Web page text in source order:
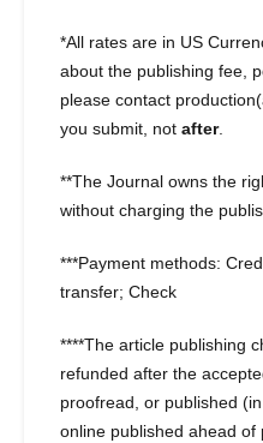
*All rates are in US
about the publishing fee,
please contact
you submit, not after.
**The Journal owns the
without charging the
***Payment methods:
transfer; Check
****The article publishing
refunded after the
proofread, or published
online published ahead